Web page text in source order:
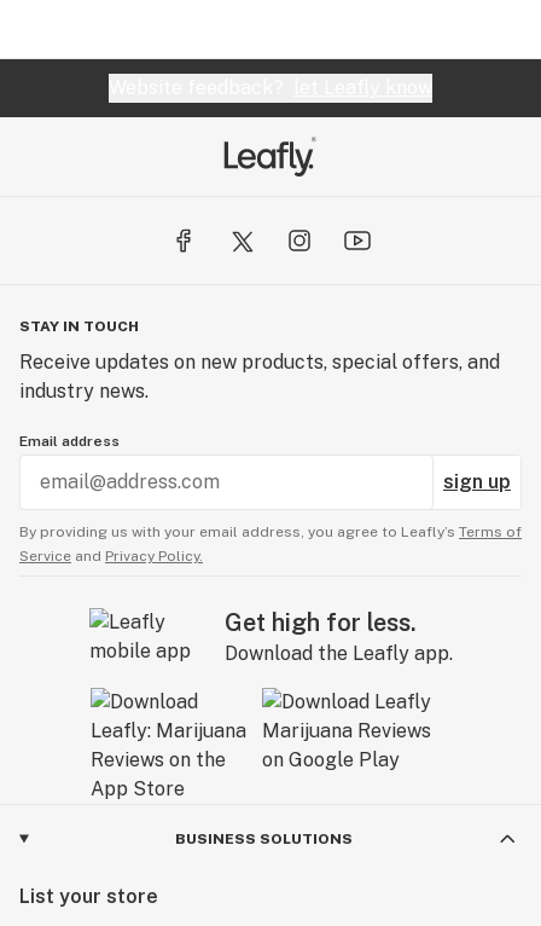
STAY IN TOUCH
Receive updates on new products, special offers, and
industry news.
Email address
sign up
By providing us with your email address, you agree to Leafly’s Terms of
Service and Privacy Policy.
Get high for less.
Download the Leafly app.
BUSINESS SOLUTIONS
List your store